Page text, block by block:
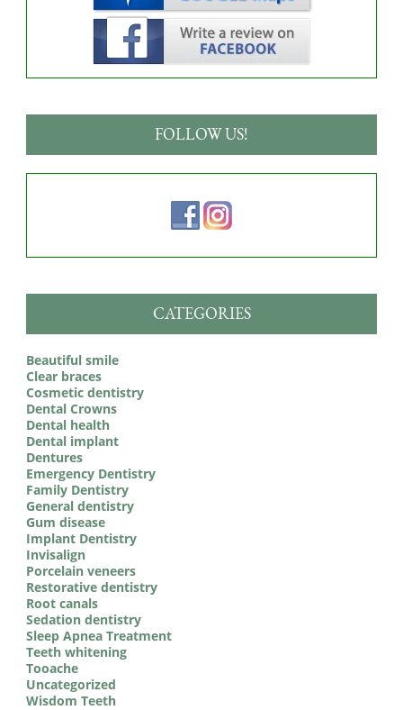
FOLLOW US!
CATEGORIES
Beautiful smile
Clear braces
Cosmetic dentistry
Dental Crowns
Dental health
Dental implant
Dentures
Emergency Dentistry
Family Dentistry
General dentistry
Gum disease
Implant Dentistry
Invisalign
Porcelain veneers
Restorative dentistry
Root canals
Sedation dentistry
Sleep Apnea Treatment
Teeth whitening
Tooache
Uncategorized
Wisdom Teeth